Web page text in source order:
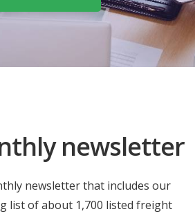
newsletter
newsletter that includes our
list of about 1,700 listed freight